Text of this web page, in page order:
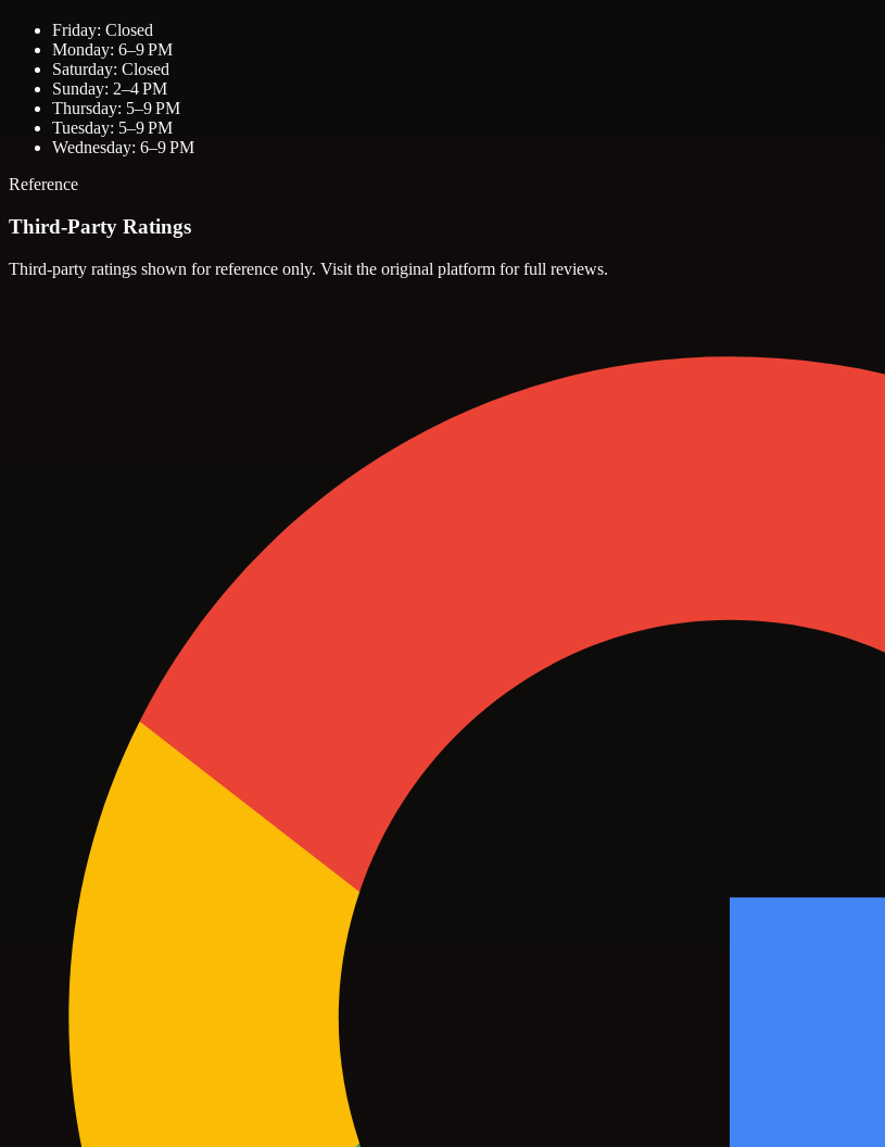
Friday: Closed
Monday: 6–9 PM
Saturday: Closed
Sunday: 2–4 PM
Thursday: 5–9 PM
Tuesday: 5–9 PM
Wednesday: 6–9 PM
Reference
Third-Party Ratings
Third-party ratings shown for reference only. Visit the original platform for full reviews.